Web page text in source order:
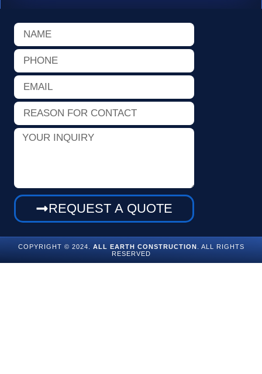
k
f
a
t
e
Name
Phone
Email
Reason
for
Contact
Your
REQUEST A QUOTE
COPYRIGHT © 2024. ALL EARTH CONSTRUCTION
. ALL RIGHTS
RESERVED